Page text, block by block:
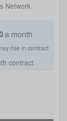
Network
a month
rise in contract
contract